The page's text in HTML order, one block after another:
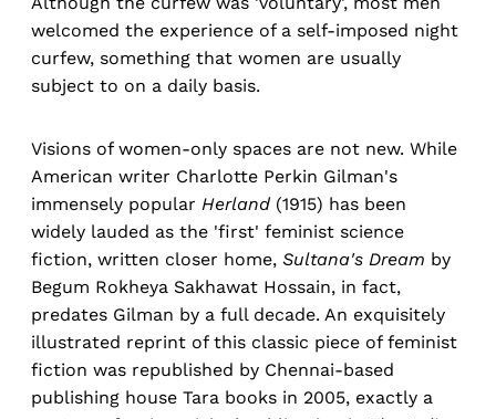
welcomed the experience of a self-imposed night
curfew, something that women are usually
subject to on a daily basis.
Visions of women-only spaces are not new. While
American writer Charlotte Perkin Gilman's
immensely popular Herland (1915) has been
widely lauded as the 'first' feminist science
fiction, written closer home, Sultana's Dream by
Begum Rokheya Sakhawat Hossain, in fact,
predates Gilman by a full decade. An exquisitely
illustrated reprint of this classic piece of feminist
fiction was republished by Chennai-based
publishing house Tara books in 2005, exactly a